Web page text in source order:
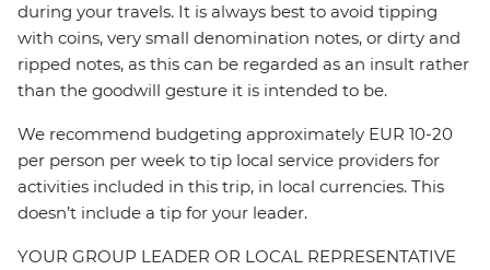
during your travels. It is always best to avoid tipping
with coins, very small denomination notes, or dirty and
ripped notes, as this can be regarded as an insult rather
than the goodwill gesture it is intended to be.
We recommend budgeting approximately EUR 10-20
per person per week to tip local service providers for
activities included in this trip, in local currencies. This
doesn’t include a tip for your leader.
YOUR GROUP LEADER OR LOCAL REPRESENTATIVE